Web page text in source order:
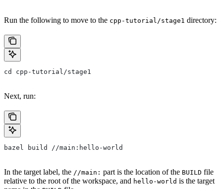
Run the following to move to the cpp-tutorial/stage1 directory:
cd cpp-tutorial/stage1
Next, run:
bazel build //main:hello-world
In the target label, the //main: part is the location of the BUILD file
relative to the root of the workspace, and hello-world is the target